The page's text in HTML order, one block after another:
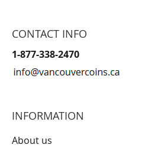
CONTACT INFO
1-877-338-2470
INFORMATION
About us